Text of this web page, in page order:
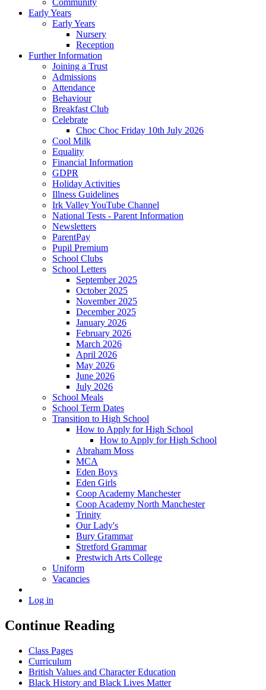
Community
Early Years
Early Years
Nursery
Reception
Further Information
Joining a Trust
Admissions
Attendance
Behaviour
Breakfast Club
Celebrate
Choc Choc Friday 10th July 2026
Cool Milk
Equality
Financial Information
GDPR
Holiday Activities
Illness Guidelines
Irk Valley YouTube Channel
National Tests - Parent Information
Newsletters
ParentPay
Pupil Premium
School Clubs
School Letters
September 2025
October 2025
November 2025
December 2025
January 2026
February 2026
March 2026
April 2026
May 2026
June 2026
July 2026
School Meals
School Term Dates
Transition to High School
How to Apply for High School
How to Apply for High School
Abraham Moss
MCA
Eden Boys
Eden Girls
Coop Academy Manchester
Coop Academy North Manchester
Trinity
Our Lady's
Bury Grammar
Stretford Grammar
Prestwich Arts College
Uniform
Vacancies
Log in
Continue Reading
Class Pages
Curriculum
British Values and Character Education
Black History and Black Lives Matter